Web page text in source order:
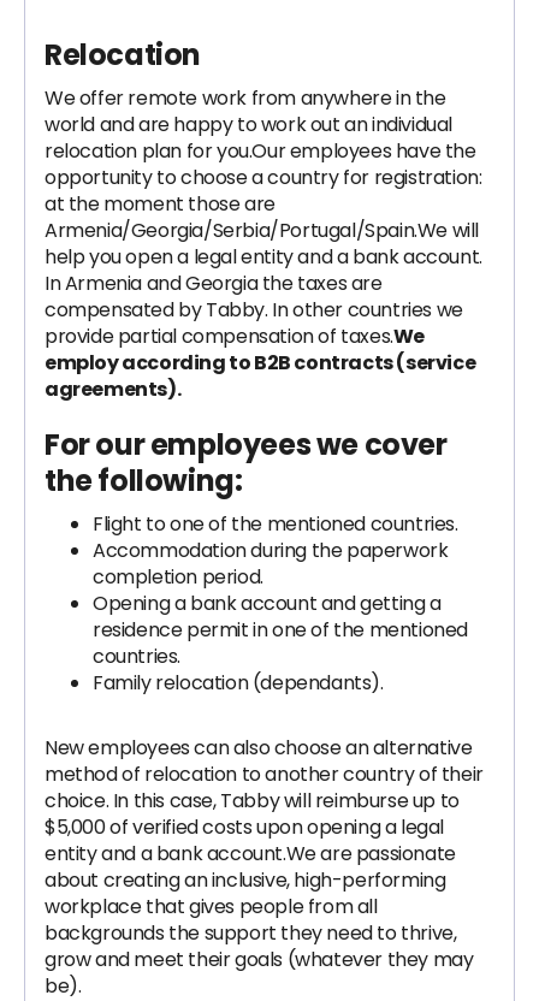
Relocation
We offer remote work from anywhere in the
world and are happy to work out an individual
relocation plan for you.Our employees have the
opportunity to choose a country for registration:
at the moment those are
Armenia/Georgia/Serbia/Portugal/Spain.We will
help you open a legal entity and a bank account.
In Armenia and Georgia the taxes are
compensated by Tabby. In other countries we
provide partial compensation of taxes.We
employ according to B2B contracts (service
agreements).
For our employees we cover
the following:
Flight to one of the mentioned countries.
Accommodation during the paperwork
completion period.
Opening a bank account and getting a
residence permit in one of the mentioned
countries.
Family relocation (dependants).
New employees can also choose an alternative
method of relocation to another country of their
choice. In this case, Tabby will reimburse up to
$5,000 of verified costs upon opening a legal
entity and a bank account.We are passionate
about creating an inclusive, high-performing
workplace that gives people from all
backgrounds the support they need to thrive,
grow and meet their goals (whatever they may
be).